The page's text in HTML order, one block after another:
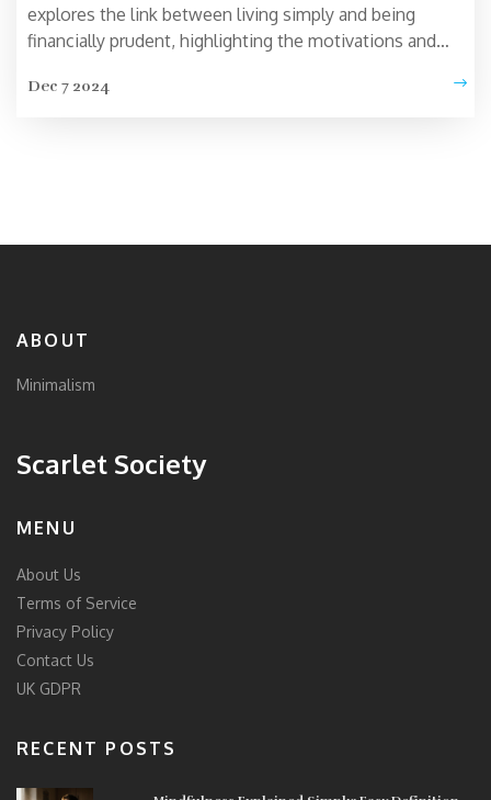
explores the link between living simply and being
financially prudent, highlighting the motivations and
Readers will learn whether adopting minimalism can
lifestyles.
Dec 7 2024
ABOUT
Minimalism
Scarlet Society
MENU
About Us
Terms of Service
Privacy Policy
Contact Us
UK GDPR
RECENT POSTS